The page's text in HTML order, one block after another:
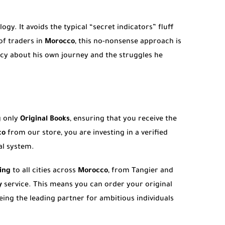
It avoids the typical “secret indicators” fluff
traders in Morocco, this no-nonsense approach is
about his own journey and the struggles he
only Original Books, ensuring that you receive the
from our store, you are investing in a verified
system.
to all cities across Morocco, from Tangier and
service. This means you can order your original
the leading partner for ambitious individuals